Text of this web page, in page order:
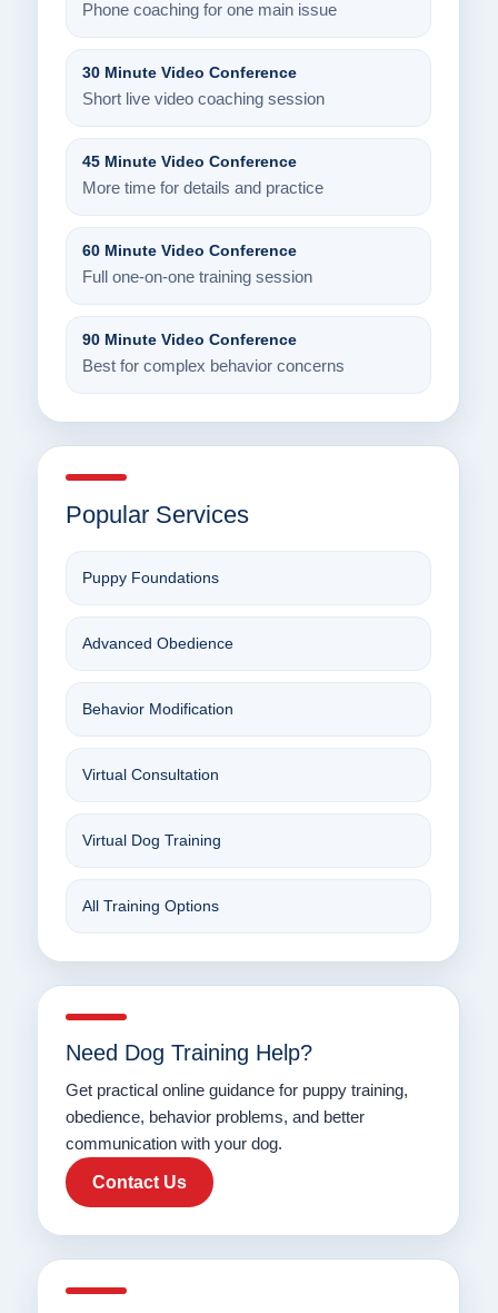
Phone coaching for one main issue
30 Minute Video Conference
Short live video coaching session
45 Minute Video Conference
More time for details and practice
60 Minute Video Conference
Full one-on-one training session
90 Minute Video Conference
Best for complex behavior concerns
Popular Services
Puppy Foundations
Advanced Obedience
Behavior Modification
Virtual Consultation
Virtual Dog Training
All Training Options
Need Dog Training Help?
Get practical online guidance for puppy training,
obedience, behavior problems, and better
communication with your dog.
Contact Us